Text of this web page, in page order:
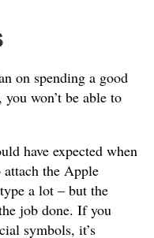
on spending a good
won’t be able to
have expected when
the Apple
a lot – but the
job done. If you
symbols, it’s